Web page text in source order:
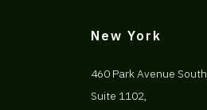
New York
460 Park Avenue South
Suite 1102,